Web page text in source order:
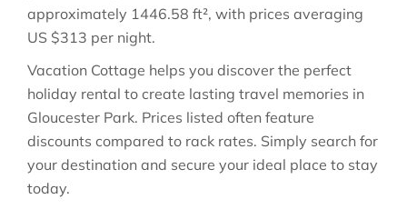
approximately 1446.58 ft², with prices averaging
US $313 per night.
Vacation Cottage helps you discover the perfect
holiday rental to create lasting travel memories in
Gloucester Park. Prices listed often feature
discounts compared to rack rates. Simply search for
your destination and secure your ideal place to stay
today.